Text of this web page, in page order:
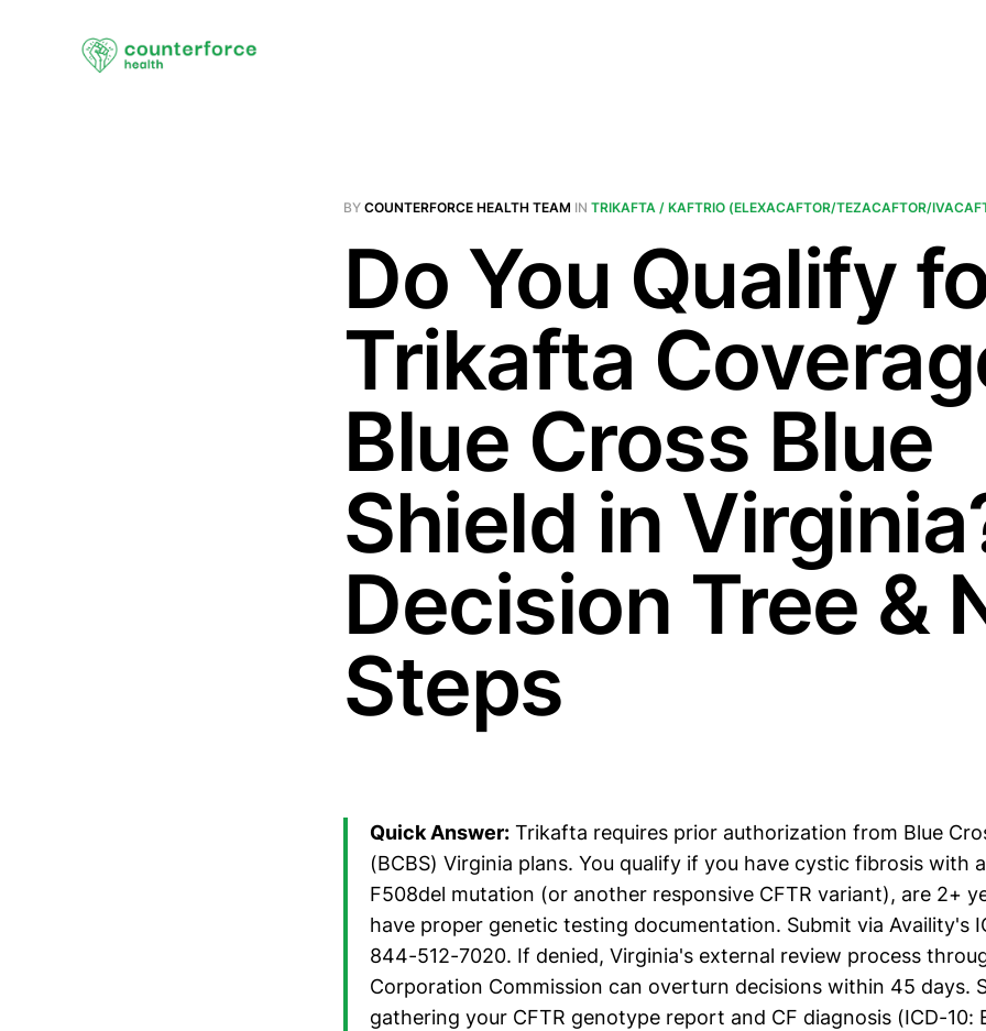
BY COUNTERFORCE HEALTH TEAM IN TRIKAFTA / KAFTRIO (ELEXACAFTOR/TEZACAFTOR/
Do You Qualify
Trikafta
Blue Cross Blue
Shield in
Decision Tree &
Steps
Quick Answer: Trikafta requires prior authorization from Blue
(BCBS) Virginia plans. You qualify if you have cystic fibrosis with
F508del mutation (or another responsive CFTR variant), are 2+
have proper genetic testing documentation. Submit via Availity's
844-512-7020. If denied, Virginia's external review process
Corporation Commission can overturn decisions within 45 days.
gathering your CFTR genotype report and CF diagnosis (ICD-10: